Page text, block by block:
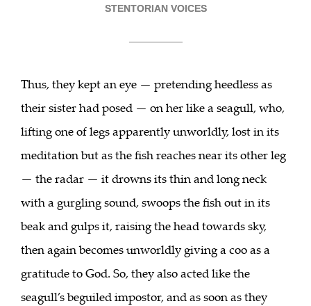
STENTORIAN VOICES
Thus, they kept an eye — pretending heedless as
their sister had posed — on her like a seagull, who,
lifting one of legs apparently unworldly, lost in its
meditation but as the fish reaches near its other leg
— the radar — it drowns its thin and long neck
with a gurgling sound, swoops the fish out in its
beak and gulps it, raising the head towards sky,
then again becomes unworldly giving a coo as a
gratitude to God. So, they also acted like the
seagull’s beguiled impostor, and as soon as they